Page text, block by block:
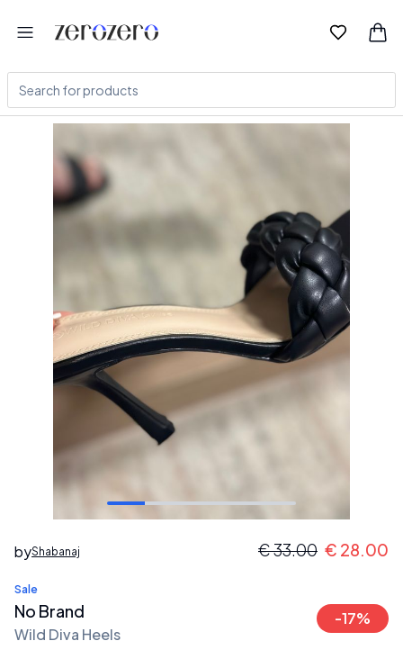
byShabanaj €33.00 € 28.00
Sale
No Brand
Wild Diva Heels
-17%